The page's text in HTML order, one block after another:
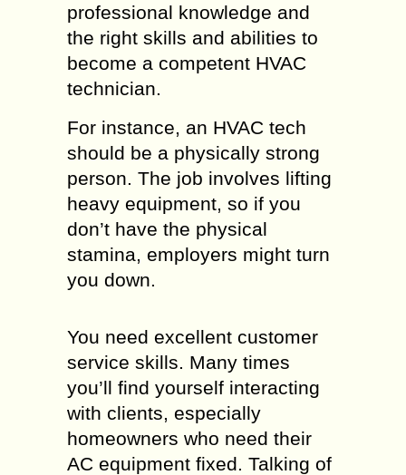
professional knowledge and
the right skills and abilities to
become a competent HVAC
technician.
For instance, an HVAC tech
should be a physically strong
person. The job involves lifting
heavy equipment, so if you
don’t have the physical
stamina, employers might turn
you down.
You need excellent customer
service skills. Many times
you’ll find yourself interacting
with clients, especially
homeowners who need their
AC equipment fixed. Talking of